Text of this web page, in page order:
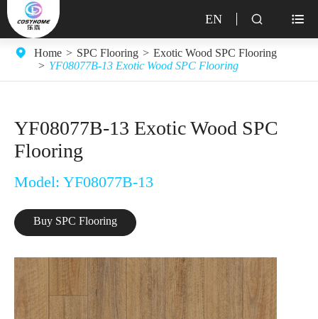
EN  
Home SPC Flooring
Exotic Wood SPC Flooring
YF08077B-13 Exotic Wood SPC Flooring
YF08077B-13 Exotic Wood SPC
Flooring
Model: YF08077B-13
Buy SPC Flooring